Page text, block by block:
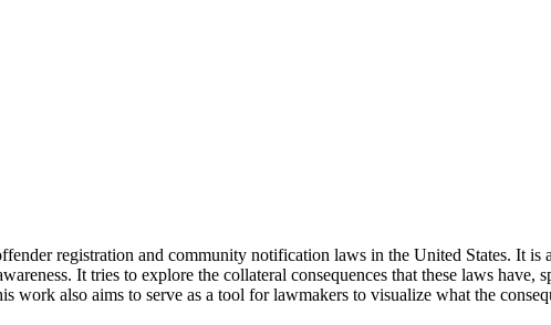
registration and community notification laws in the United States. It
It tries to explore the collateral consequences that these laws
work also aims to serve as a tool for lawmakers to visualize what the